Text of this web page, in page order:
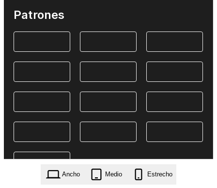
Patrones
Ancho Medio Estrecho